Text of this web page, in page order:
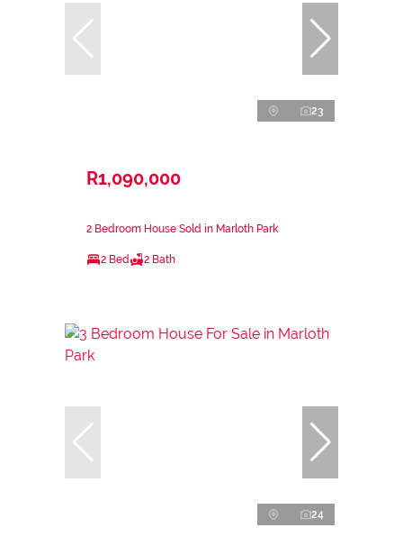
23
R1,090,000
2 Bedroom House Sold in Marloth Park
2 Bed 2 Bath
24